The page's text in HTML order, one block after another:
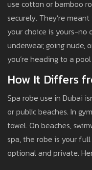
use cotton or bamboo
securely. They’re
your choice is yours-no
underwear, going nude,
you’re heading to a
How It Differs
Spa robe use in Dubai
or public beaches. In
towel. On beaches,
spa, the robe is your
optional and private.